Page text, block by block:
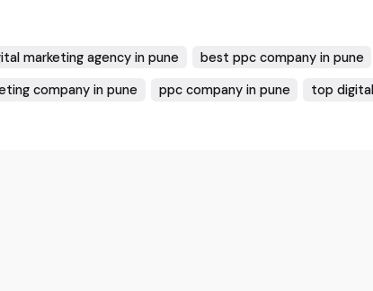
marketing agency in pune best ppc company in pune
company in pune ppc company in pune top